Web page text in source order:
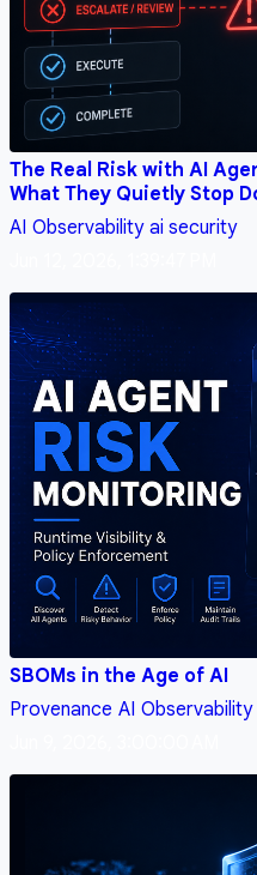
The Real Risk with AI
What They Quietly Stop
AI Observability ai security
SBOMs in the Age of AI
Provenance AI Observability